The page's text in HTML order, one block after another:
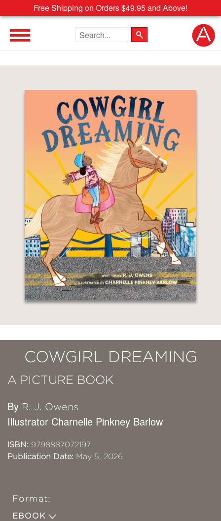
Free Shipping on Orders $49.95 and Above!
Search the site
COWGIRL DREAMING
A PICTURE BOOK
By R. J. Owens
Illustrator Charnelle Pinkney Barlow
ISBN: 9798887072197
Publication Date: May 5, 2026
Format:
EBOOK